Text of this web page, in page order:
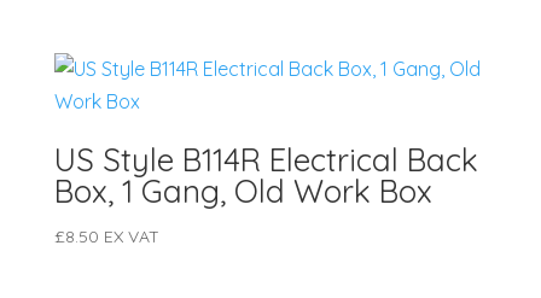
US Style B114R Electrical Back
Box, 1 Gang, Old Work Box
£8.50 EX VAT